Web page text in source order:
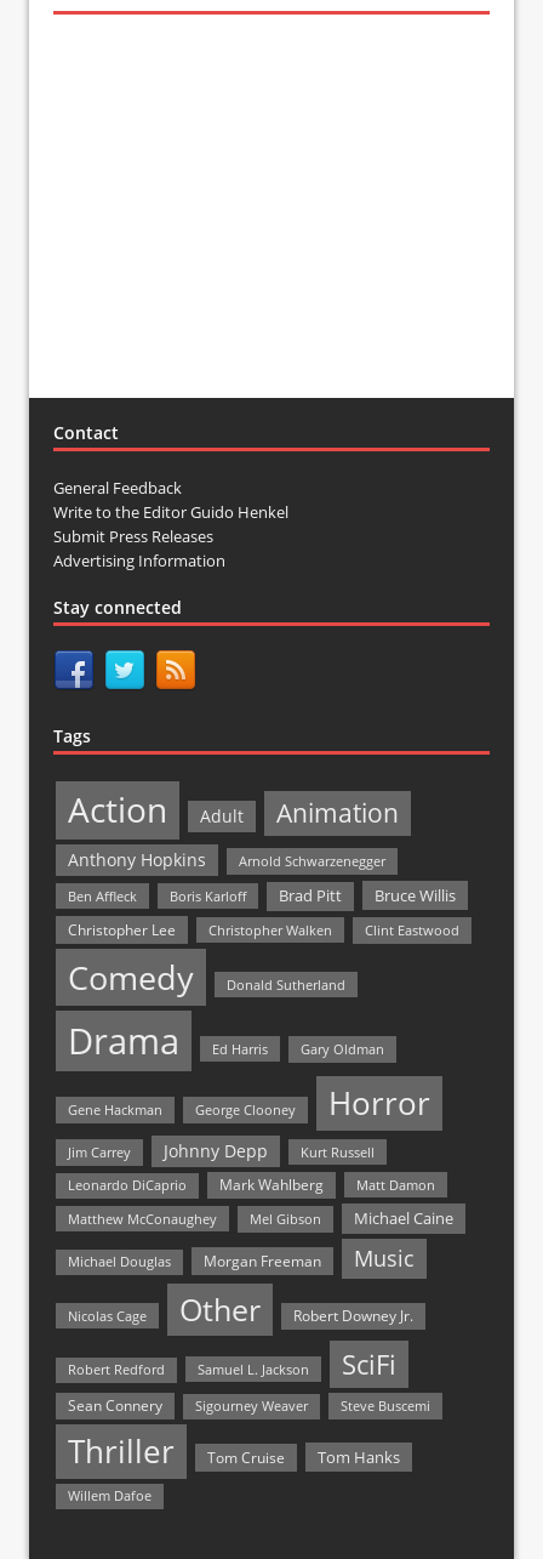
Contact
General Feedback
Write to the Editor Guido Henkel
Submit Press Releases
Advertising Information
Stay connected
Tags
Action Adult Animation
Anthony Hopkins
Arnold Schwarzenegger
Ben Affleck
Boris Karloff Brad Pitt Bruce Willis
Christopher Lee Christopher Walken Clint Eastwood
Comedy Donald Sutherland
Drama Ed Harris Gary Oldman
Gene Hackman George Clooney Horror
Jim Carrey Johnny Depp Kurt Russell
Leonardo DiCaprio Mark Wahlberg
Matt Damon
Matthew McConaughey
Mel Gibson Michael Caine
Michael Douglas Morgan Freeman Music
Nicolas Cage Other Robert Downey Jr.
Robert Redford Samuel L. Jackson SciFi
Sean Connery Sigourney Weaver Steve Buscemi
Thriller Tom Cruise Tom Hanks
Willem Dafoe